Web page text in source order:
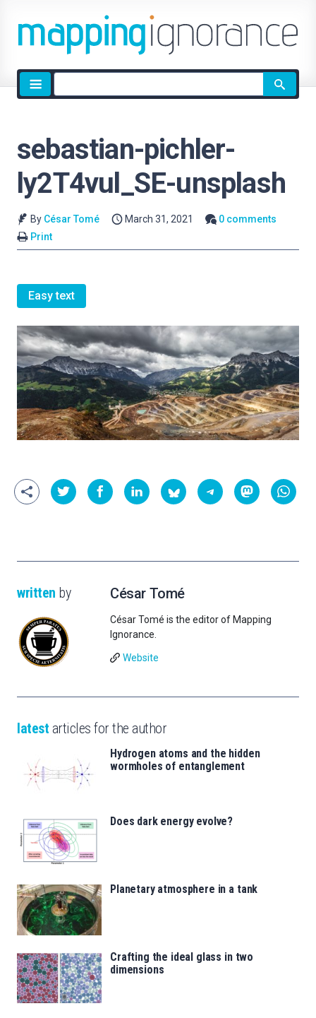
Site
search
sebastian-pichler-
ly2T4vul_SE-unsplash
By César Tomé March 31, 2021
0 comments
Print
Easy text
written by César Tomé
César Tomé is the editor of Mapping
Ignorance.
Website
latest articles for the author
Hydrogen atoms and the hidden
wormholes of entanglement
Does dark energy evolve?
Planetary atmosphere in a tank
Crafting the ideal glass in two
dimensions